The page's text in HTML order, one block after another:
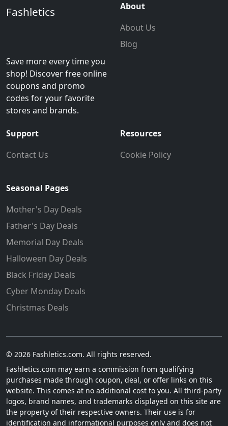
Fashletics
Save more every time you
shop! Discover free online
coupons and promo
codes for your favorite
stores and brands.
About
About Us
Blog
Support
Contact Us
Resources
Cookie Policy
Seasonal Pages
Mother's Day Deals
Father's Day Deals
Memorial Day Deals
Halloween Day Deals
Black Friday Deals
Cyber Monday Deals
Christmas Deals
© 2026 Fashletics.com. All rights reserved.
Fashletics.com may earn a commission from qualifying
purchases made through coupon, deal, or offer links on this
website. This comes at no additional cost to you. All third-party
logos, brand names, and trademarks displayed on this site are
the property of their respective owners. Their use is for
identification and informational purposes only and does not